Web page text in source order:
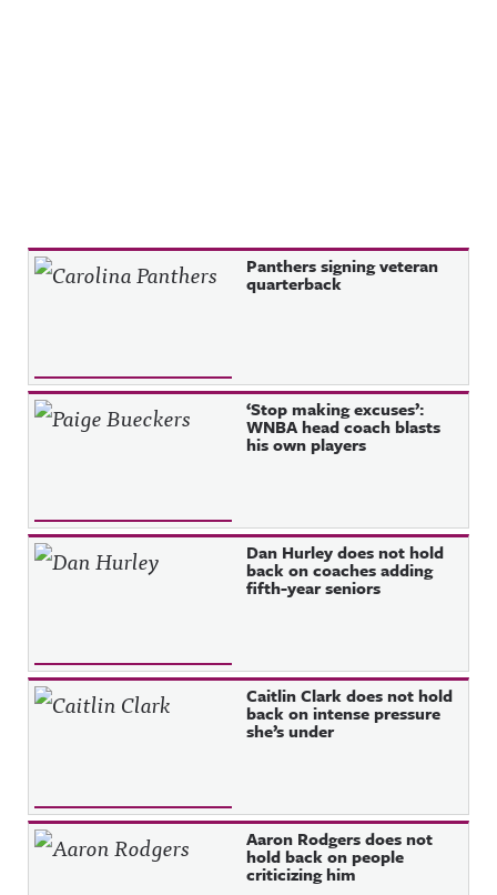
Recent Posts Panthers signing veteran
quarterback
‘Stop making excuses’:
WNBA head coach blasts
his own players
Dan Hurley does not hold
back on coaches adding
fifth-year seniors
Caitlin Clark does not hold
back on intense pressure
she’s under
Aaron Rodgers does not
hold back on people
criticizing him